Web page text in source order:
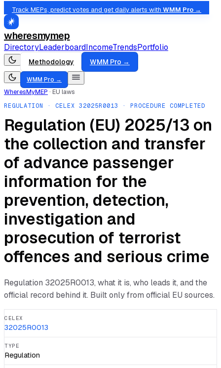
Track MEPs, predict votes and get daily alerts with WMM Pro →
wheresmymep
DirectoryLeaderboardIncomeTrendsPortfolio
Methodology WMM Pro →
WMM Pro →
WheresMyMEP · EU laws
REGULATION · CELEX 32025R0013 · PROCEDURE COMPLETED
Regulation (EU) 2025/13 on
the collection and transfer
of advance passenger
information for the
prevention, detection,
investigation and
prosecution of terrorist
offences and serious crime
Regulation 32025R0013, what it is, who leads it, and the
official record behind it. Built only from official EU sources.
CELEX
32025R0013
TYPE
Regulation